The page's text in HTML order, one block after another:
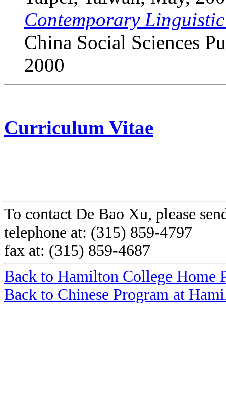
Contemporary
China Social Sciences
2000
Curriculum Vitae
To contact De Bao Xu, please
telephone at: (315) 859-4797
fax at: (315) 859-4687
Back to Hamilton College Home
Back to Chinese Program at